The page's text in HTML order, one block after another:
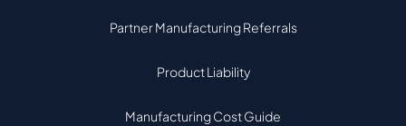
Partner Manufacturing Referrals
Product Liability
Manufacturing Cost Guide